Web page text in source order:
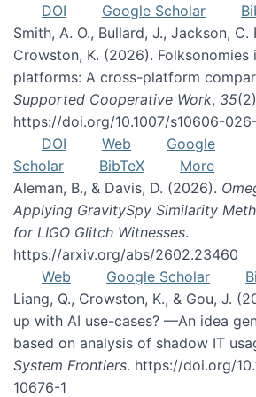
DOI
Google Scholar
Smith, A. O., Bullard, J., Jackson,
Crowston, K. (2026).
platforms: A cross-platform
Supported Cooperative Work, 35
https://doi.org/10.1007/s10606-
DOI
Web
Google
Scholar
BibTeX
More
Aleman, B., & Davis, D. (2026).
Applying GravitySpy Similarity
for LIGO Glitch Witnesses.
https://arxiv.org/abs/2602.23460
Web
Google Scholar
Liang, Q., Crowston, K., & Gou, J.
up with AI use-cases? —An idea
based on analysis of shadow IT
System Frontiers. https://doi.org/
10676-1